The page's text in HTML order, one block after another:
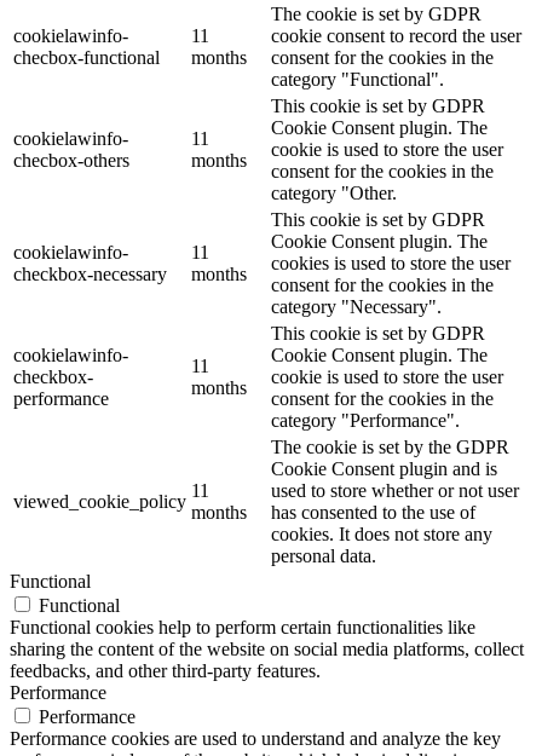
cookielawinfo-
checbox-functional
11
months
The cookie is set by GDPR
cookie consent to record the user
consent for the cookies in the
category "Functional".
cookielawinfo-
checbox-others
11
months
This cookie is set by GDPR
Cookie Consent plugin. The
cookie is used to store the user
consent for the cookies in the
category "Other.
cookielawinfo-
checkbox-necessary
11
months
This cookie is set by GDPR
Cookie Consent plugin. The
cookies is used to store the user
consent for the cookies in the
category "Necessary".
cookielawinfo-
checkbox-
performance
11
months
This cookie is set by GDPR
Cookie Consent plugin. The
cookie is used to store the user
consent for the cookies in the
category "Performance".
viewed_cookie_policy
11
months
The cookie is set by the GDPR
Cookie Consent plugin and is
used to store whether or not user
has consented to the use of
cookies. It does not store any
personal data.
Functional
Functional
Functional cookies help to perform certain functionalities like
sharing the content of the website on social media platforms, collect
feedbacks, and other third-party features.
Performance
Performance
Performance cookies are used to understand and analyze the key